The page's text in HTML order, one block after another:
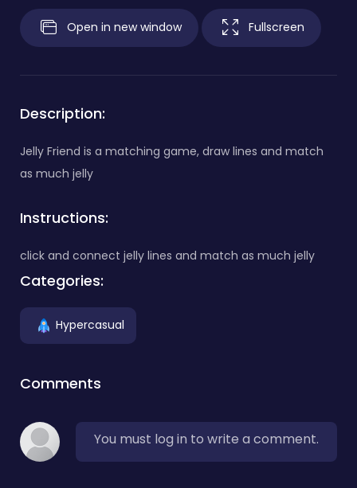
Open in new window Fullscreen
Description:
Jelly Friend is a matching game, draw lines and match
as much jelly
Instructions:
click and connect jelly lines and match as much jelly
Categories:
Hypercasual
Comments
You must log in to write a comment.